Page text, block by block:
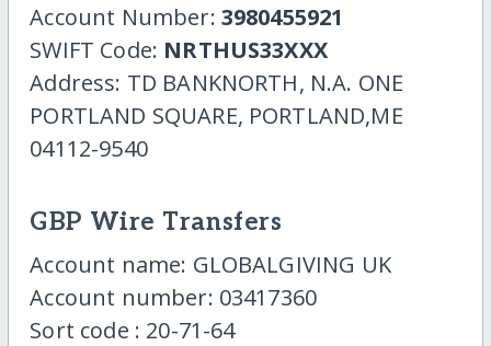
Account Number: 3980455921
SWIFT Code: NRTHUS33XXX
Address: TD BANKNORTH, N.A. ONE
PORTLAND SQUARE, PORTLAND,ME
04112-9540
GBP Wire Transfers
Account name: GLOBALGIVING UK
Account number: 03417360
Sort code : 20-71-64